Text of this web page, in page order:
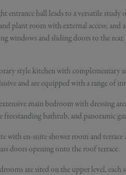
entrance hall leads to a versatile
plant room with external access;
windows and sliding doors to the
style kitchen with complementary
and are equipped with a range of
main bedroom with dressing
freestanding bathtub, and panoramic
with en-suite shower room and terrace
doors opening onto the roof terrace.
are sited on the upper level, each